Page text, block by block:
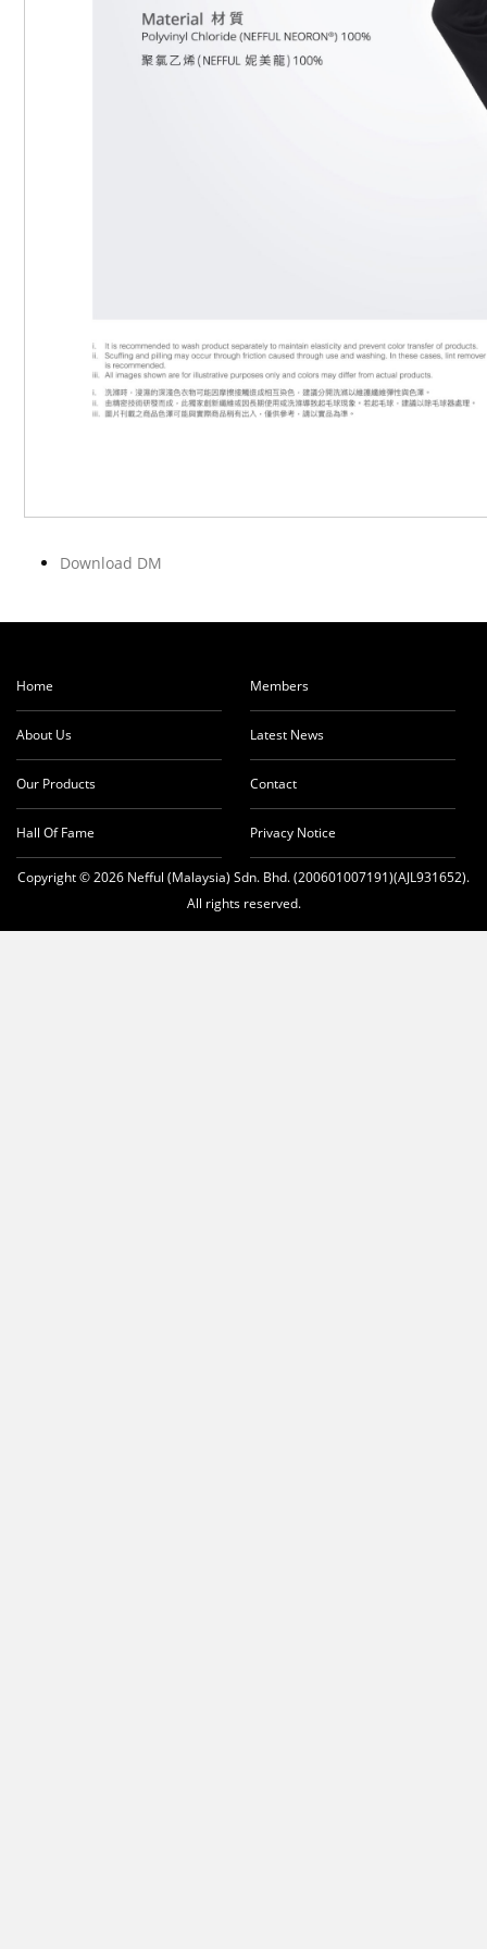
Download DM
Home
About Us
Our Products
Hall Of Fame
Members
Latest News
Contact
Privacy Notice
Copyright © 2026 Nefful (Malaysia) Sdn. Bhd. (200601007191)(AJL931652).
All rights reserved.